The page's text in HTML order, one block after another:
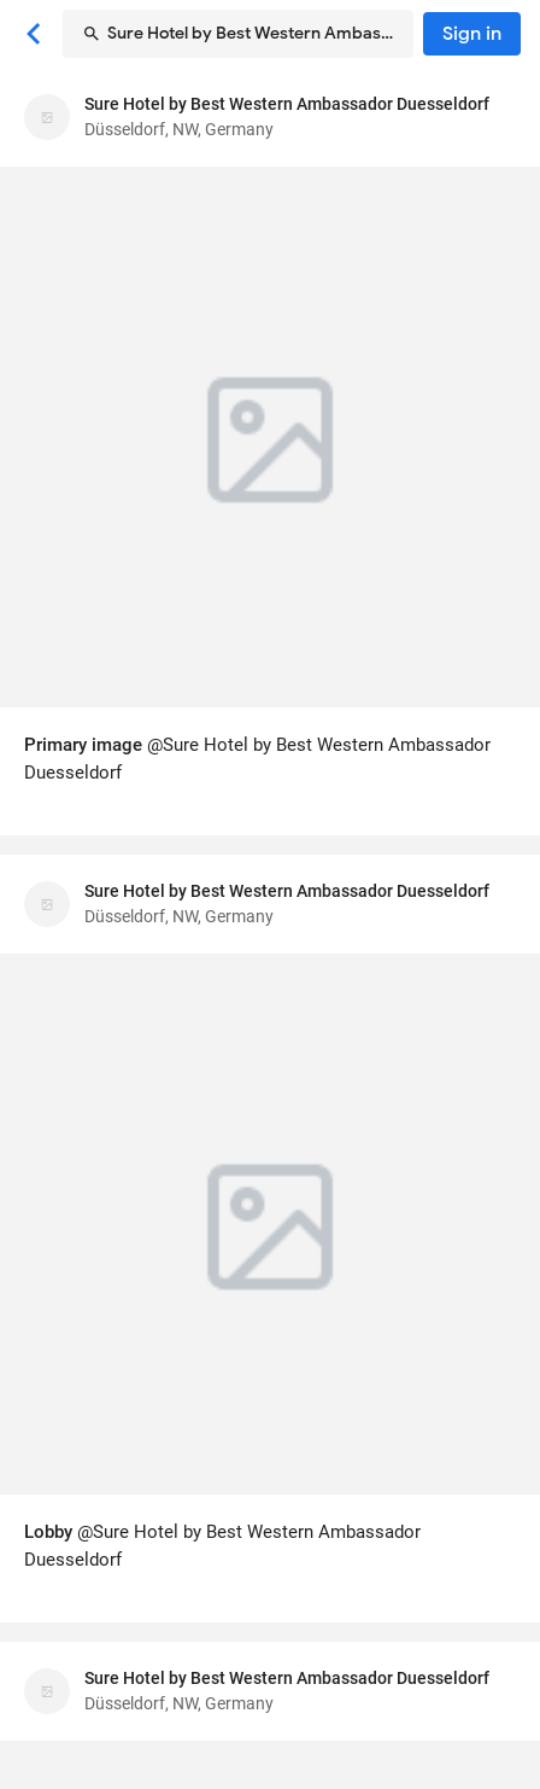
Sure Hotel by Best Western Ambassador Duesseldorf
Sign in
Sure Hotel by Best Western Ambassador
Duesseldorf
Sure Hotel by Best Western Ambassador Duesseldorf
Düsseldorf, NW, Germany
Primary image @Sure Hotel by Best Western Ambassador
Duesseldorf
Sure Hotel by Best Western Ambassador Duesseldorf
Düsseldorf, NW, Germany
Lobby @Sure Hotel by Best Western Ambassador
Duesseldorf
Sure Hotel by Best Western Ambassador Duesseldorf
Düsseldorf, NW, Germany